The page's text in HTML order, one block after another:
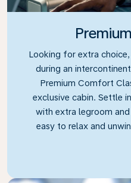
Looking for extra
during an
Premium Comfort
exclusive cabin. Settle
with extra legroom
easy to relax and